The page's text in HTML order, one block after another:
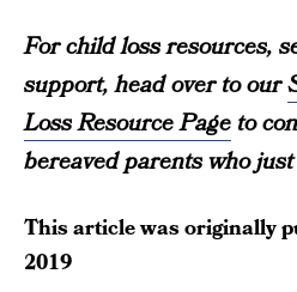
For child loss resources,
support, head over to our
Loss Resource Page to
bereaved parents who just
This article was originally
2019